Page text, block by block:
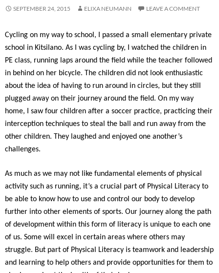
SEPTEMBER 24, 2015 ELIXA NEUMANN LEAVE A COMMENT
Cycling on my way to school, I passed a small elementary private
school in Kitsilano. As I was cycling by, I watched the children in
PE class, running laps around the field while the teacher followed
in behind on her bicycle. The children did not look enthusiastic
about the idea of having to run around in circles, but they still
plugged away on their journey around the field. On my way
home, I saw four children after a soccer practice, practicing their
interception techniques to steal the ball and run away from the
other children. They laughed and enjoyed one another’s
challenges.
As much as we may not like fundamental elements of physical
activity such as running, it’s a crucial part of Physical Literacy to
be able to know how to use and control our body to develop
further into other elements of sports. Our journey along the path
of development within this form of literacy is unique to each one
of us. Some will excel in certain areas where others may
struggle. But part of Physical Literacy is teamwork and leadership
and learning to help others and provide opportunities for them to